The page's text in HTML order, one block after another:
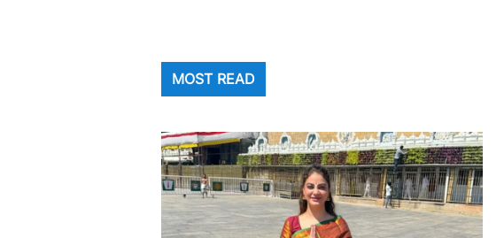
MOST READ